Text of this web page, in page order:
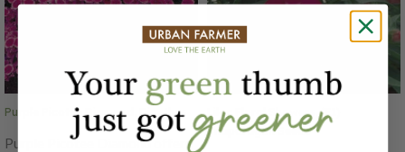
flower size of 1.5 inches in
diameter. Ht. 6-10". Avg. 32,500
seeds/oz. Packet: 50 seeds.
lateral stems with flower size of
1.5 inches in diameter. Ht. 6-10".
Avg. 32,500 seeds/oz. Packet:
50 seeds.
Purple Picotee Diamond, Dianthus
Purple Picotee Diamond offers
Lilac Floral Showers, (F1)
Snapdragon Seeds